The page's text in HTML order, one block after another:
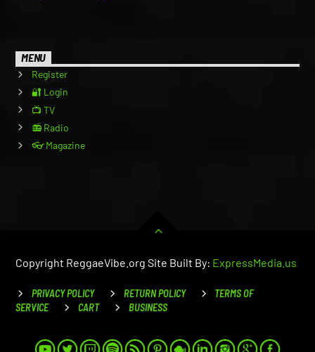
MENU
Register
🔐 Login
📺 TV
📻 Radio
👓 Magazine
Copyright ReggaeVibe.org Site Built By: ExpressMedia.us
PRIVACY POLICY RETURN POLICY
TERMS OF
SERVICE
CART BUSINESS